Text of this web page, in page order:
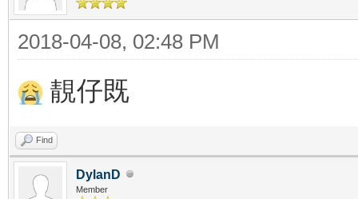
2018-04-08, 02:48 PM
靚仔既
Find
DylanD
Member